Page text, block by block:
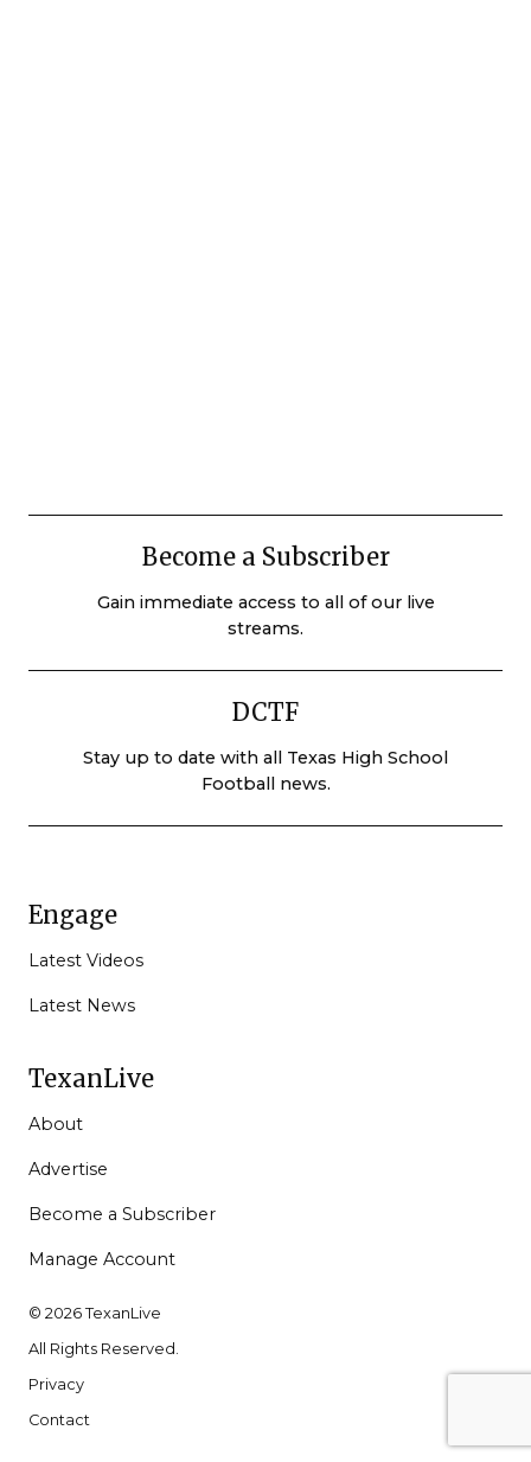
Become a Subscriber
Gain immediate access to all of our live
streams.
DCTF
Stay up to date with all Texas High School
Football news.
Engage
Latest Videos
Latest News
TexanLive
About
Advertise
Become a Subscriber
Manage Account
© 2026 TexanLive
All Rights Reserved.
Privacy
Contact